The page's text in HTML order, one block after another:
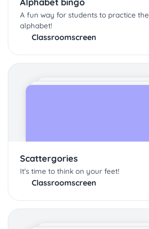
A fun way for students to practice the
alphabet!
Classroomscreen
Scattergories
It's time to think on your feet!
Classroomscreen